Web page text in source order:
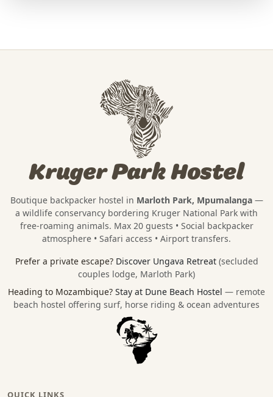
Kruger Park Hostel
Boutique backpacker hostel in Marloth Park, Mpumalanga—
a wildlife conservancy bordering Kruger National Park with
free-roaming animals. Max 20 guests • Social backpacker
atmosphere • Safari access • Airport transfers.
Prefer a private escape? Discover Ungava Retreat (secluded
couples lodge, Marloth Park)
Heading to Mozambique? Stay at Dune Beach Hostel — remote
beach hostel offering surf, horse riding & ocean adventures
QUICK LINKS